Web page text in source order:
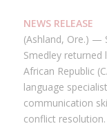
NEWS RELEASE
(Ashland, Ore.) —
Smedley
African Republic
language
communication
conflict resolution.